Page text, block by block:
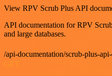
View RPV Scrub Plus API
API documentation for RPV
and large databases.
/api-documentation/scrub-plus-